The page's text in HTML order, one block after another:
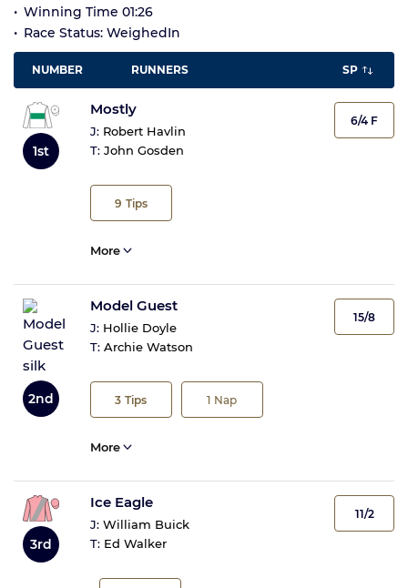
Winning Time 01:26
Race Status: WeighedIn
NUMBER RUNNERS SP
1st
Mostly
J: Robert Havlin
T: John Gosden
9 Tips
6/4 F
More
2nd
Model Guest
J: Hollie Doyle
T: Archie Watson
3 Tips 1 Nap
15/8
More
3rd
Ice Eagle
J: William Buick
T: Ed Walker
11/2